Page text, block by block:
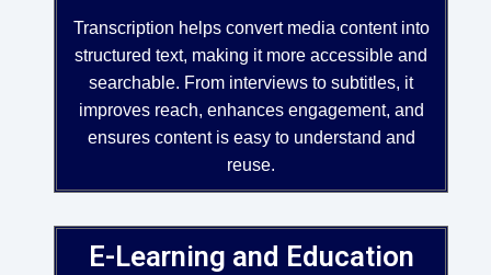
Transcription helps convert media content into
structured text, making it more accessible and
searchable. From interviews to subtitles, it
improves reach, enhances engagement, and
ensures content is easy to understand and
reuse.
E-Learning and Education